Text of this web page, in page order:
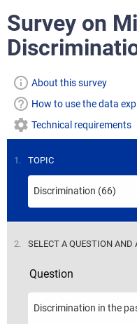
Survey on
About this survey
How to use the data
Technical requirements
STEP
1. TOPIC
STEP
2. SELECT A QUESTION AND
Question